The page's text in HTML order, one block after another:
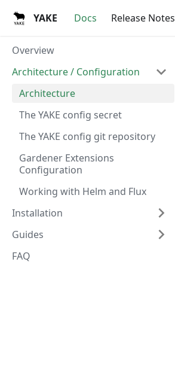
YAKE Docs Release Notes
Overview
Architecture / Configuration
Architecture
The YAKE config secret
The YAKE config git repository
Gardener Extensions
Configuration
Working with Helm and Flux
Installation
Guides
FAQ